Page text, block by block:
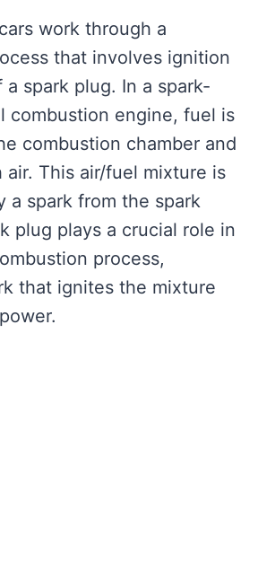
work through a
that involves ignition
spark plug. In a spark-
combustion engine, fuel is
combustion chamber and
air. This air/fuel mixture is
a spark from the spark
plug plays a crucial role in
process,
that ignites the mixture